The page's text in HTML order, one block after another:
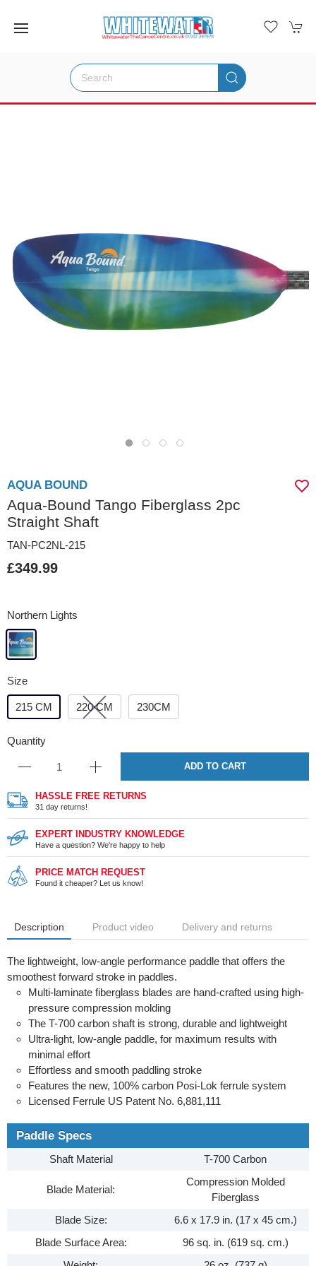
AQUA BOUND
Aqua-Bound Tango Fiberglass 2pc
Straight Shaft
TAN-PC2NL-215
£349.99
Northern Lights
Size
215 CM 220 CM 230CM
Quantity
ADD TO CART
HASSLE FREE RETURNS
31 day returns!
EXPERT INDUSTRY KNOWLEDGE
Have a question? We're happy to help
PRICE MATCH REQUEST
Found it cheaper? Let us know!
Description Product video Delivery and returns
The lightweight, low-angle performance paddle that offers the
smoothest forward stroke in paddles.
Multi-laminate fiberglass blades are hand-crafted using high-
pressure compression molding
The T-700 carbon shaft is strong, durable and lightweight
Ultra-light, low-angle paddle, for maximum results with
minimal effort
Effortless and smooth paddling stroke
Features the new, 100% carbon Posi-Lok ferrule system
Licensed Ferrule US Patent No. 6,881,111
Paddle Specs
Shaft Material T-700 Carbon
Blade Material:
Compression Molded
Fiberglass
Blade Size:
6.6 x 17.9 in. (17 x 45 cm.)
Blade Surface Area:
96 sq. in. (619 sq. cm.)